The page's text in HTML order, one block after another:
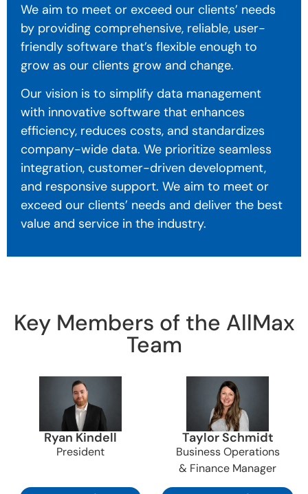
We aim to meet or exceed our clients’ needs
by providing comprehensive, reliable, user-
friendly software that’s flexible enough to
grow as our clients grow and change.
Our vision is to simplify data management
with innovative software that enhances
efficiency, reduces costs, and standardizes
company-wide data. We prioritize seamless
integration, customer-driven development,
and responsive support. We aim to meet or
exceed our clients’ needs and deliver the best
value and service in the industry.
Key Members of the AllMax
Team
Ryan Kindell
President
Taylor Schmidt
Business Operations
& Finance Manager